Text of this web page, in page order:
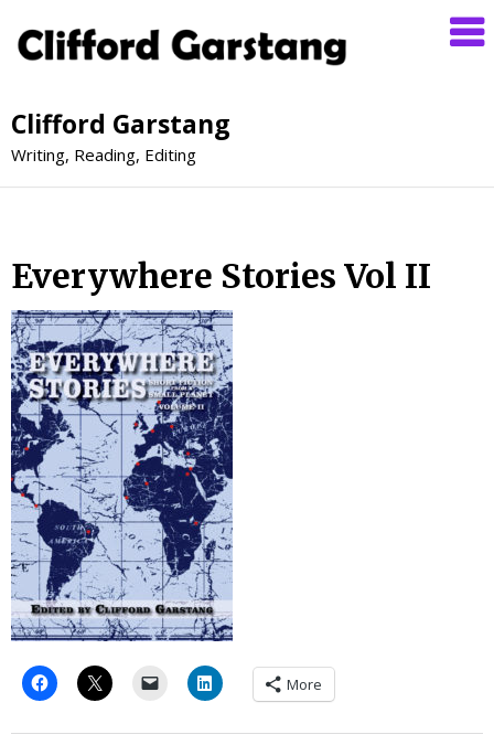
Clifford Garstang
Writing, Reading, Editing
Everywhere Stories Vol II
More